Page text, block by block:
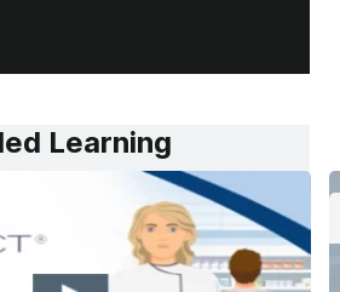
Rod Tucker.
Learning